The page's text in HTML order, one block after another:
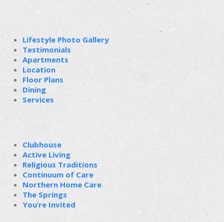
Lifestyle Photo Gallery
Testimonials
Apartments
Location
Floor Plans
Dining
Services
Clubhouse
Active Living
Religious Traditions
Continuum of Care
Northern Home Care
The Springs
You’re Invited